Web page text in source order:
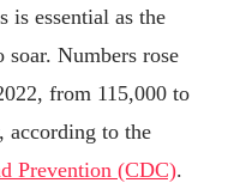
is essential as the
Numbers rose
from 115,000 to
according to the
Prevention (CDC).